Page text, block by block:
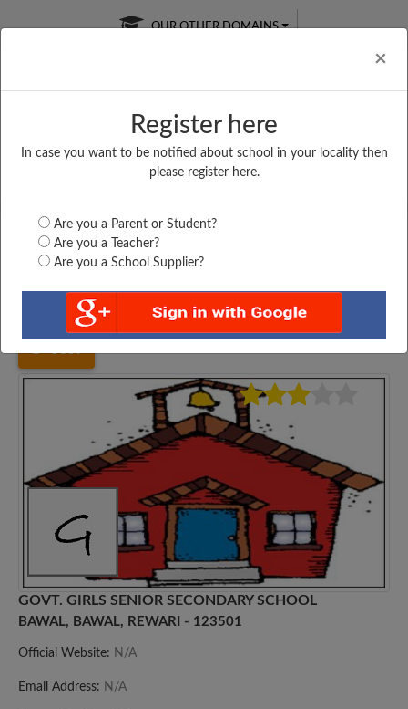
×
Register here
In case you want to be notified about school in your locality then
please register here.
Are you a Parent or Student?
Are you a Teacher?
Are you a School Supplier?
OUR OTHER DOMAINS
Free Online
Online
LIVE CLASSES
Test Series
Haryana Rewari GOVT. GIRLS SENIOR...
GOVT. GIRLS SENIOR SECONDARY SCHOOL
BAWAL, BAWAL, REWARI - 123501
Official Website: N/A
Email Address: N/A